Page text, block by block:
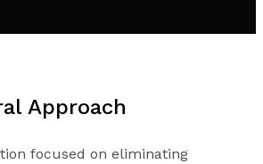
Approach
focused on eliminating